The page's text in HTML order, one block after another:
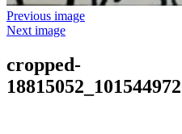
Previous image
Next image
cropped-